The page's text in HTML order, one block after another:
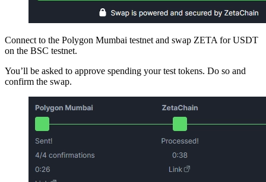
Connect to the Polygon Mumbai testnet and swap ZETA for USDT
on the BSC testnet.
You’ll be asked to approve spending your test tokens. Do so and
confirm the swap.